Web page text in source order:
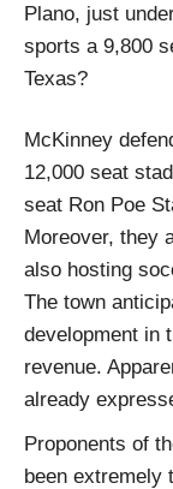
Plano, just
sports a 9,800
Texas?
McKinney
12,000 seat
seat Ron Poe
Moreover, they
also hosting
The town
development in
revenue.
already
Proponents of
been extremely